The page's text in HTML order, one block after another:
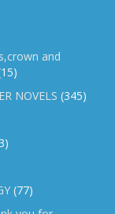
and
NOVELS (345)
(77)